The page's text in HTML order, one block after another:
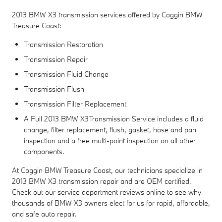
2013 BMW X3 transmission services offered by Coggin BMW
Treasure Coast:
Transmission Restoration
Transmission Repair
Transmission Fluid Change
Transmission Flush
Transmission Filter Replacement
A Full 2013 BMW X3Transmission Service includes a fluid
change, filter replacement, flush, gasket, hose and pan
inspection and a free multi-point inspection on all other
components.
At Coggin BMW Treasure Coast, our technicians specialize in
2013 BMW X3 transmission repair and are OEM certified.
Check out our service department reviews online to see why
thousands of BMW X3 owners elect for us for rapid, affordable,
and safe auto repair.